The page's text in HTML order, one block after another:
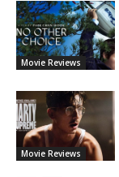
Movie Reviews
Movie Reviews